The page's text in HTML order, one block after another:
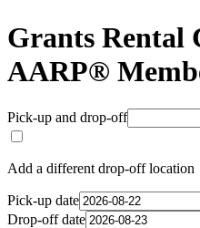
Grants Rental
AARP®
Pick-up and drop-off
Add a different drop-off location
Pick-up date
Drop-off date